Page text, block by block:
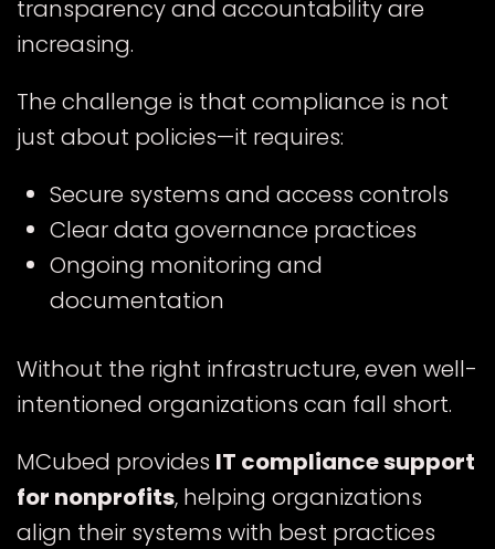
transparency and accountability are
increasing.
The challenge is that compliance is not
just about policies—it requires:
Secure systems and access controls
Clear data governance practices
Ongoing monitoring and
documentation
Without the right infrastructure, even well-
intentioned organizations can fall short.
MCubed provides IT compliance support
for nonprofits, helping organizations
align their systems with best practices